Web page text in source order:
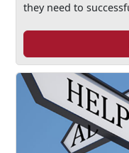
they need to